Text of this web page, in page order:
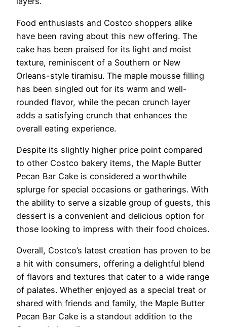
Food enthusiasts and Costco shoppers alike
have been raving about this new offering. The
cake has been praised for its light and moist
texture, reminiscent of a Southern or New
Orleans-style tiramisu. The maple mousse filling
has been singled out for its warm and well-
rounded flavor, while the pecan crunch layer
adds a satisfying crunch that enhances the
overall eating experience.
Despite its slightly higher price point compared
to other Costco bakery items, the Maple Butter
Pecan Bar Cake is considered a worthwhile
splurge for special occasions or gatherings. With
the ability to serve a sizable group of guests, this
dessert is a convenient and delicious option for
those looking to impress with their food choices.
Overall, Costco’s latest creation has proven to be
a hit with consumers, offering a delightful blend
of flavors and textures that cater to a wide range
of palates. Whether enjoyed as a special treat or
shared with friends and family, the Maple Butter
Pecan Bar Cake is a standout addition to the